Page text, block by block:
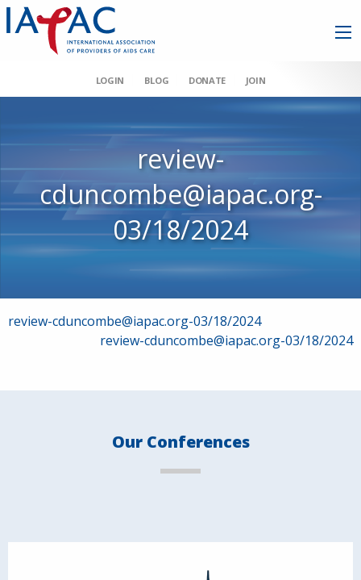
LOGIN BLOG DONATE JOIN
review-
cduncombe@iapac.org-
03/18/2024
Post
review-cduncombe@iapac.org-03/18/2024
review-cduncombe@iapac.org-03/18/2024
Our Conferences